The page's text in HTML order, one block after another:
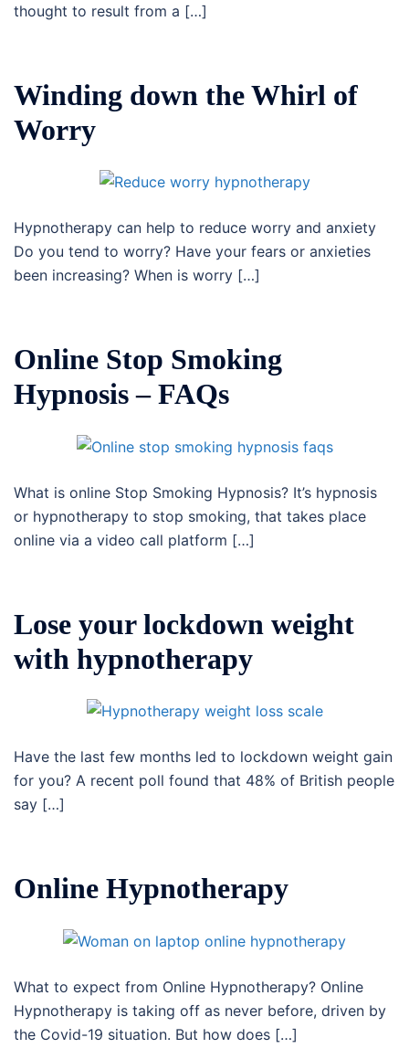
thought to result from a […]
Winding down the Whirl of
Worry
Hypnotherapy can help to reduce worry and anxiety
Do you tend to worry? Have your fears or anxieties
been increasing? When is worry […]
Online Stop Smoking
Hypnosis – FAQs
What is online Stop Smoking Hypnosis? It’s hypnosis
or hypnotherapy to stop smoking, that takes place
online via a video call platform […]
Lose your lockdown weight
with hypnotherapy
Have the last few months led to lockdown weight gain
for you? A recent poll found that 48% of British people
say […]
Online Hypnotherapy
What to expect from Online Hypnotherapy? Online
Hypnotherapy is taking off as never before, driven by
the Covid-19 situation. But how does […]